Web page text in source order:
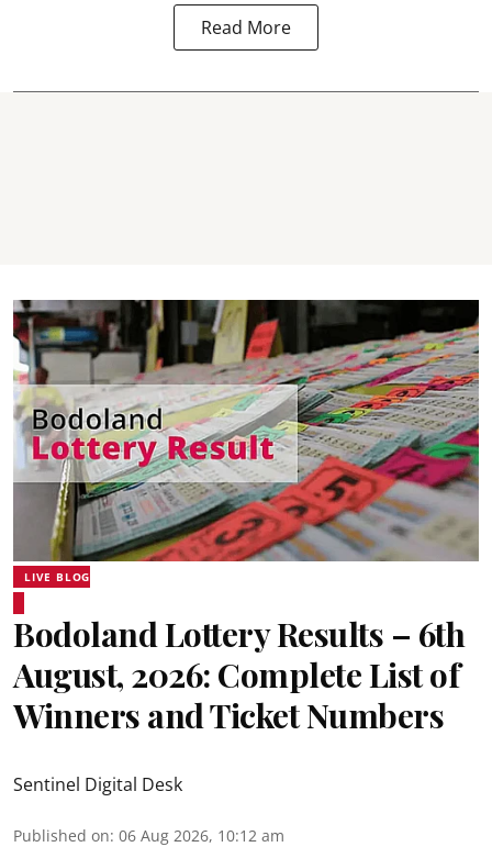
Read More
LIVE BLOG
Bodoland Lottery Results – 6th
August, 2026: Complete List of
Winners and Ticket Numbers
Sentinel Digital Desk
Published on: 06 Aug 2026, 10:12 am